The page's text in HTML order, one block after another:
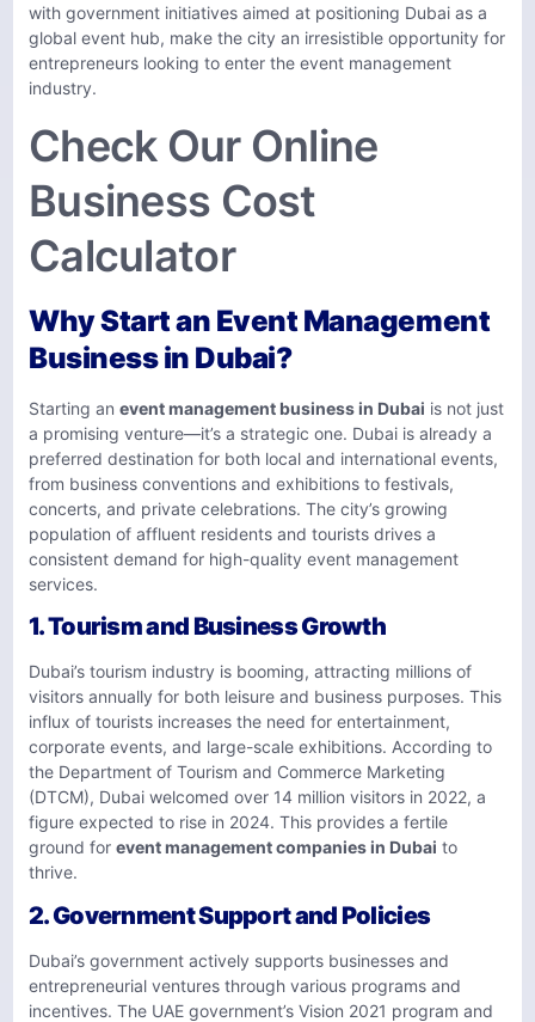
with government initiatives aimed at positioning Dubai as a
global event hub, make the city an irresistible opportunity for
entrepreneurs looking to enter the event management
industry.
Check Our Online
Business Cost
Calculator
Why Start an Event Management
Business in Dubai?
Starting an event management business in Dubai is not just
a promising venture—it’s a strategic one. Dubai is already a
preferred destination for both local and international events,
from business conventions and exhibitions to festivals,
concerts, and private celebrations. The city’s growing
population of affluent residents and tourists drives a
consistent demand for high-quality event management
services.
1.Tourism and Business Growth
Dubai’s tourism industry is booming, attracting millions of
visitors annually for both leisure and business purposes. This
influx of tourists increases the need for entertainment,
corporate events, and large-scale exhibitions. According to
the Department of Tourism and Commerce Marketing
(DTCM), Dubai welcomed over 14 million visitors in 2022, a
figure expected to rise in 2024. This provides a fertile
ground for event management companies in Dubai to
thrive.
2.Government Support and Policies
Dubai’s government actively supports businesses and
entrepreneurial ventures through various programs and
incentives. The UAE government’s Vision 2021 program and